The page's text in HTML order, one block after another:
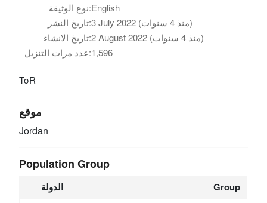
نوع الوثيقة:English
تاريخ النشر:
3 July 2022 (منذ 4 سنوات)
تاريخ الانشاء:
2 August 2022 (منذ 4 سنوات)
عدد مرات التنزيل:1,596
ToR
موقع
Jordan
Population Group
الدولة Group